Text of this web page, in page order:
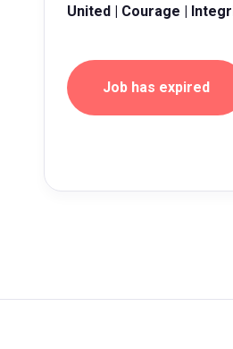
United | Courage |
Job has expired